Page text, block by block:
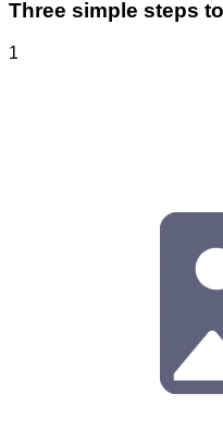
Three simple steps
1